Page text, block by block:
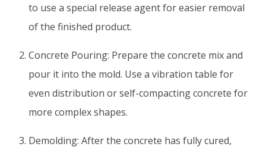
to use a special release agent for easier removal
of the finished product.
Concrete Pouring: Prepare the concrete mix and
pour it into the mold. Use a vibration table for
even distribution or self-compacting concrete for
more complex shapes.
Demolding: After the concrete has fully cured,